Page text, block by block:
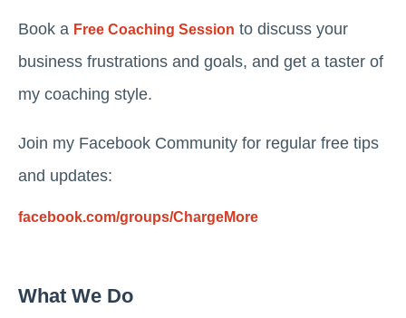
Book a Free Coaching Session to discuss your
business frustrations and goals, and get a taster of
my coaching style.
Join my Facebook Community for regular free tips
and updates:
facebook.com/groups/ChargeMore
What We Do